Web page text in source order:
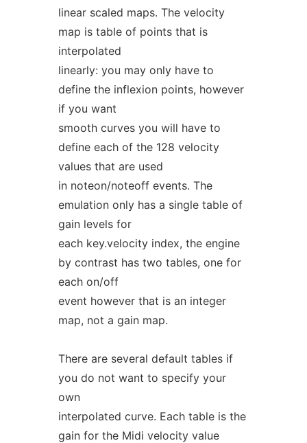
linear scaled maps. The velocity
map is table of points that is
interpolated
linearly: you may only have to
define the inflexion points, however
if you want
smooth curves you will have to
define each of the 128 velocity
values that are used
in noteon/noteoff events. The
emulation only has a single table of
gain levels for
each key.velocity index, the engine
by contrast has two tables, one for
each on/off
event however that is an integer
map, not a gain map.
There are several default tables if
you do not want to specify your
own
interpolated curve. Each table is the
gain for the Midi velocity value